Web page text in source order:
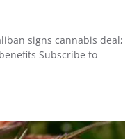
signs cannabis deal;
Subscribe to